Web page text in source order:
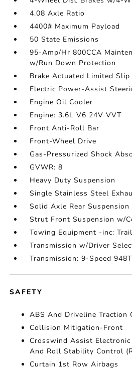
4.08 Axle Ratio
4400# Maximum Payload
50 State Emissions
95-Amp/Hr 800CCA
w/Run Down Protection
Brake Actuated Limited
Electric Power-Assist
Engine Oil Cooler
Engine: 3.6L V6 24V VVT
Front Anti-Roll Bar
Front-Wheel Drive
Gas-Pressurized Shock
GVWR: 8
Heavy Duty Suspension
Single Stainless Steel
Solid Axle Rear
Strut Front Suspension w/
Towing Equipment -inc:
Transmission w/Driver
Transmission: 9-Speed
SAFETY
ABS And Driveline Traction
Collision Mitigation-Front
Crosswind Assist
And Roll Stability Control
Curtain 1st Row Airbags